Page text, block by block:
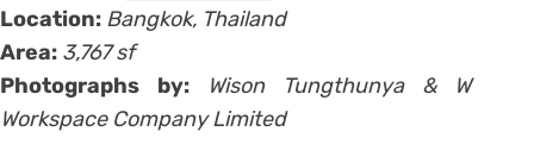
Location: Bangkok, Thailand
Area: 3,767 sf
Photographs by:
Wison Tungthunya & W
Workspace Company Limited